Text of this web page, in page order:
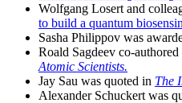
Wolfgang Losert and
to build a quantum
Sasha Philippov was
Roald Sagdeev co-
Atomic Scientists.
Jay Sau was quoted in The
Alexander Schuckert was